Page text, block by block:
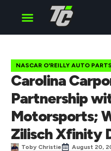
NASCAR O'REILLY AUTO
Carolina
Partnership
Motorsports;
Zilisch Xfinity
Toby Christie August 20,